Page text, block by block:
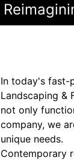
In today's fast-
Landscaping &
not only
company, we
unique needs.
Contemporary